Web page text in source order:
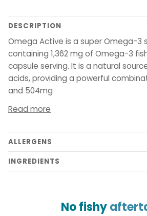
DESCRIPTION
Omega Active is a super Omega-3
containing 1,362 mg of Omega-3
capsule serving. It is a natural
acids, providing a powerful
and 504mg
Read more
ALLERGENS
INGREDIENTS
No fishy